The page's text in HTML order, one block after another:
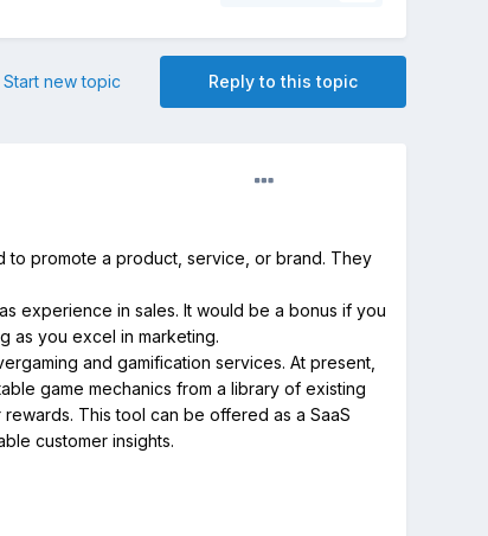
Reply to this topic
Start new topic
to promote a product, service, or brand. They
experience in sales. It would be a bonus if you
as you excel in marketing.
and gamification services. At present,
game mechanics from a library of existing
This tool can be offered as a SaaS
customer insights.